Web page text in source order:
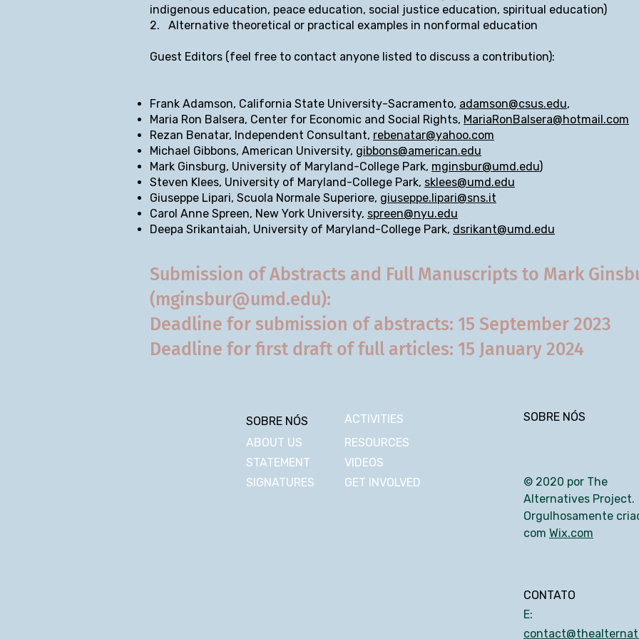
indigenous education, peace education, social justice education, spiritual education)
2. Alternative theoretical or practical examples in nonformal education
Guest Editors (feel free to contact anyone listed to discuss a contribution):
Frank Adamson, California State University-Sacramento, adamson@csus.edu,
Maria Ron Balsera, Center for Economic and Social Rights, MariaRonBalsera@hotmail.com
Rezan Benatar, Independent Consultant, rebenatar@yahoo.com
Michael Gibbons, American University, gibbons@american.edu
Mark Ginsburg, University of Maryland-College Park, mginsbur@umd.edu)
Steven Klees, University of Maryland-College Park, sklees@umd.edu
Giuseppe Lipari, Scuola Normale Superiore, giuseppe.lipari@sns.it
Carol Anne Spreen, New York University, spreen@nyu.edu
Deepa Srikantaiah, University of Maryland-College Park, dsrikant@umd.edu
Submission of Abstracts and Full Manuscripts to Mark
(mginsbur@umd.edu):
Deadline for submission of abstracts: 15 September 2023
Deadline for first draft of full articles: 15 January 2024
SOBRE NÓS
ABOUT US
STATEMENT
SIGNATURES
ACTIVITIES
RESOURCES
VIDEOS
GET INVOLVED
SOBRE NÓS
© 2020 por The
Alternatives Project.
Orgulhosamente
com Wix.com
CONTATO
E: